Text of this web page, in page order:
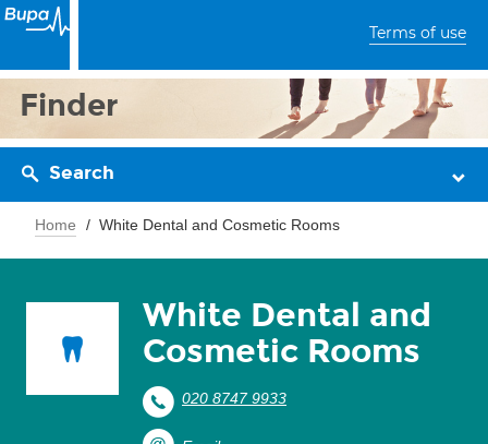
Terms of use
Finder
Search
Home White Dental and Cosmetic Rooms
White Dental and
Cosmetic Rooms
020 8747 9933